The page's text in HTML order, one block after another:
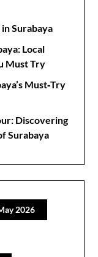
Surabaya
Local
Must Try
Must‑Try
Discovering
Surabaya
2026